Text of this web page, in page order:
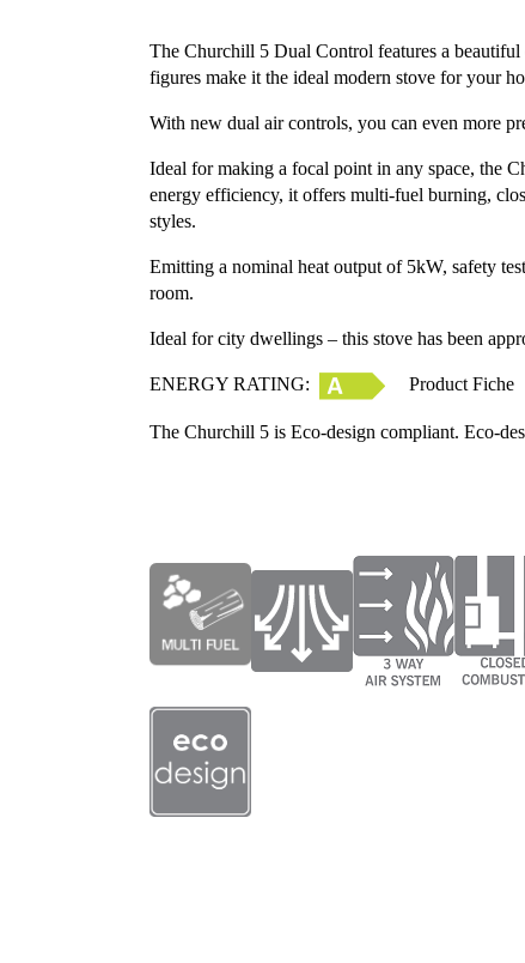
The Churchill 5 Dual Control features a
figures make it the ideal modern stove for your
With new dual air controls, you can even more
Ideal for making a focal point in any space, the
energy efficiency, it offers multi-fuel burning,
styles.
Emitting a nominal heat output of 5kW, safety
room.
Ideal for city dwellings – this stove has been
ENERGY RATING: Product Fiche
The Churchill 5 is Eco-design compliant. Eco-